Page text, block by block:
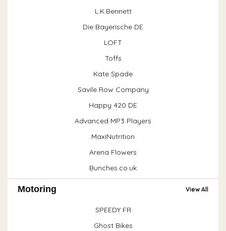
L.K.Bennett
Die Bayerische DE
LOFT
Toffs
Kate Spade
Savile Row Company
Happy 420 DE
Advanced MP3 Players
MaxiNutrition
Arena Flowers
Bunches.co.uk
Motoring View All
SPEEDY FR
Ghost Bikes